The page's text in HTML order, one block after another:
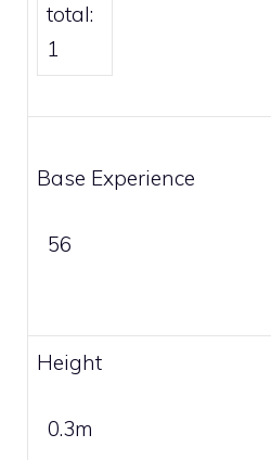
total:
1
Base Experience
56
Height
0.3m